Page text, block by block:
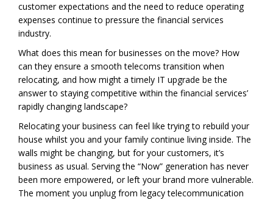
customer expectations and the need to reduce operating
expenses continue to pressure the financial services
industry.
What does this mean for businesses on the move? How
can they ensure a smooth telecoms transition when
relocating, and how might a timely IT upgrade be the
answer to staying competitive within the financial services’
rapidly changing landscape?
Relocating your business can feel like trying to rebuild your
house whilst you and your family continue living inside. The
walls might be changing, but for your customers, it’s
business as usual. Serving the “Now” generation has never
been more empowered, or left your brand more vulnerable.
The moment you unplug from legacy telecommunication